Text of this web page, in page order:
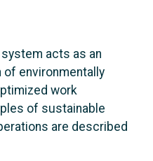
acts as an
environmentally
work
of sustainable
are described